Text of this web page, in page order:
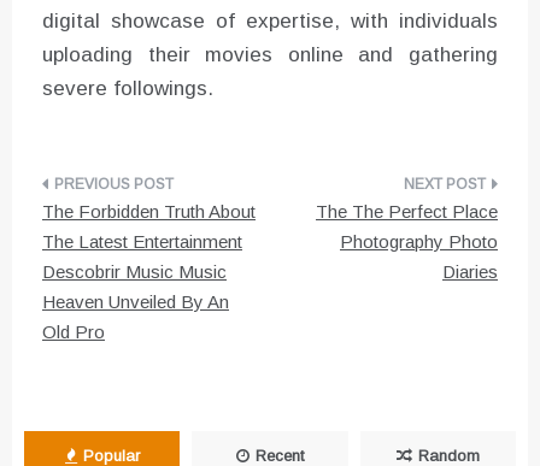
digital showcase of expertise, with individuals
uploading their movies online and gathering
severe followings.
Post
navigation
The Forbidden Truth About
The Latest Entertainment
Descobrir Music Music
Heaven Unveiled By An
Old Pro
The The Perfect Place
Photography Photo
Diaries
Popular Recent Random